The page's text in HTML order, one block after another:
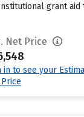
grant
Net Price
in to see your